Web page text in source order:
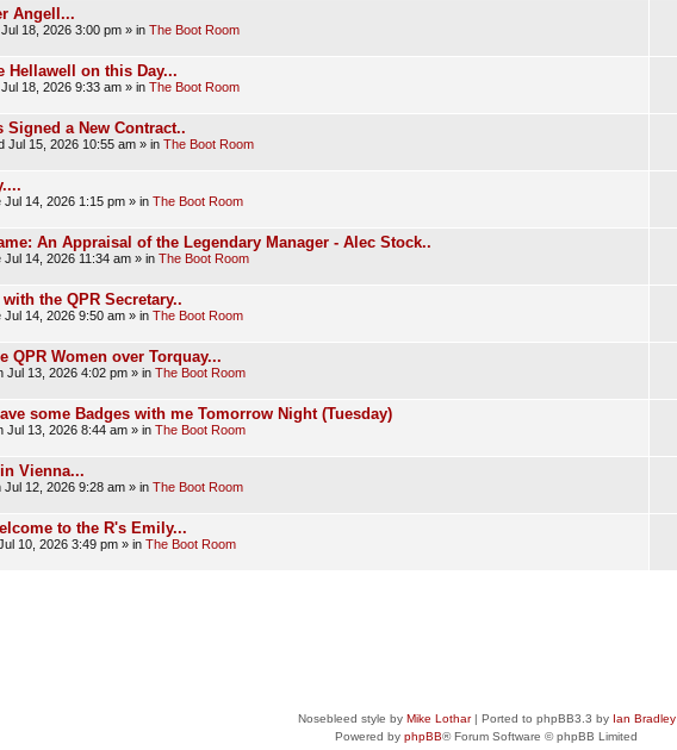
Angell...
18, 2026 3:00 pm » in The Boot Room
Hellawell on this Day...
18, 2026 9:33 am » in The Boot Room
Signed a New Contract..
Jul 15, 2026 10:55 am » in The Boot Room
Jul 14, 2026 1:15 pm » in The Boot Room
An Appraisal of the Legendary Manager - Alec Stock..
Jul 14, 2026 11:34 am » in The Boot Room
the QPR Secretary..
Jul 14, 2026 9:50 am » in The Boot Room
QPR Women over Torquay...
Jul 13, 2026 4:02 pm » in The Boot Room
some Badges with me Tomorrow Night (Tuesday)
Jul 13, 2026 8:44 am » in The Boot Room
Vienna...
Jul 12, 2026 9:28 am » in The Boot Room
to the R's Emily...
10, 2026 3:49 pm » in The Boot Room
Nosebleed style by Mike Lothar| Ported to phpBB3.3 by Ian Bradley
Powered by phpBB® Forum Software © phpBB Limited